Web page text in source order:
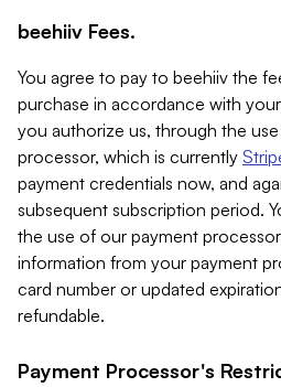
beehiiv Fees.
You agree to pay to beehiiv the
purchase in accordance with
you authorize us, through the
processor, which is currently
payment credentials now, and
subsequent subscription period.
the use of our payment
information from your payment
card number or updated
refundable.
Payment Processor's